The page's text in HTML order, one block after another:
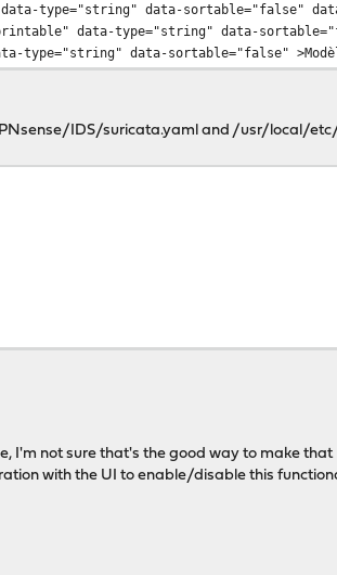
data-sortable="false" data-
type="string" data-sortable="false"
data-sortable="false"
IDS/suricata.yaml and /usr/local/
yes
100kb
yes
I'm not sure that's the good way to make that
with the UI to enable/disable this